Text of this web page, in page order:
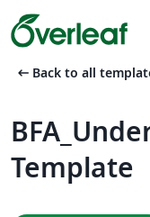
arrow_left_alt Back to all
Template